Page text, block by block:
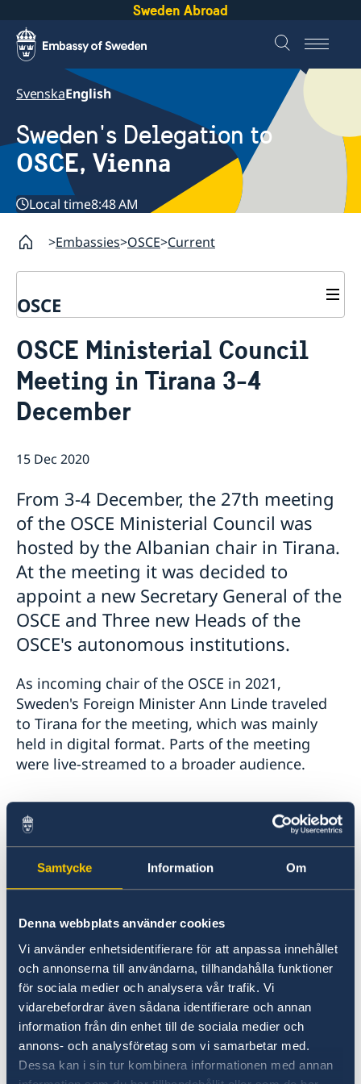
Samtycke Information Om
Denna webbplats använder cookies
Vi använder enhetsidentifierare för att anpassa innehållet
och annonserna till användarna, tillhandahålla funktioner
för sociala medier och analysera vår trafik. Vi
vidarebefordrar även sådana identifierare och annan
information från din enhet till de sociala medier och
annons- och analysföretag som vi samarbetar med.
Dessa kan i sin tur kombinera informationen med annan
Sweden Abroad
SvenskaEnglish
Sweden's Delegation to
OSCE, Vienna
Local time8:48 AM
Embassies OSCE Current
OSCE
About us
Internship
Data Protection Policy (GDPR)
Current
Sweden & OSCE
Working for the OSCE
Links (incl. EU statements in the OSCE)
OSCE Ministerial Council
Meeting in Tirana 3-4
December
15 Dec 2020
From 3-4 December, the 27th meeting
of the OSCE Ministerial Council was
hosted by the Albanian chair in Tirana.
At the meeting it was decided to
appoint a new Secretary General of the
OSCE and Three new Heads of the
OSCE's autonomous institutions.
As incoming chair of the OSCE in 2021,
Sweden's Foreign Minister Ann Linde traveled
to Tirana for the meeting, which was mainly
held in digital format. Parts of the meeting
were live-streamed to a broader audience.
In her national statement, the Minister
emphasised the importance of the common
principles and commitments, which the 57
participating States of the OSCE have agreed
upon.
"By honouring our commitments, we make
sure that our region is safe. The turbulent
events after the presidential election in Belarus
are a reminder of the importance to uphold
these principles.", said Ann Linde.
Read the whole statementhere.